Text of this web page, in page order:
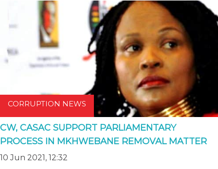
CORRUPTION NEWS
CW, CASAC SUPPORT PARLIAMENTARY
PROCESS IN MKHWEBANE REMOVAL MATTER
10 Jun 2021, 12:32